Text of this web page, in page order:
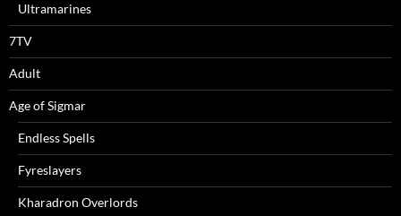
Ultramarines
7TV
Adult
Age of Sigmar
Endless Spells
Fyreslayers
Kharadron Overlords